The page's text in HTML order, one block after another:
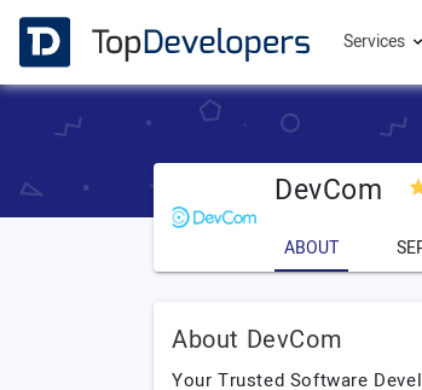
Services
DevCom
ABOUT
About DevCom
Your Trusted Software